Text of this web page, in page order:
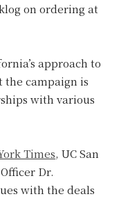
on ordering at
approach to
campaign is
with various
Times, UC San
Dr.
with the deals